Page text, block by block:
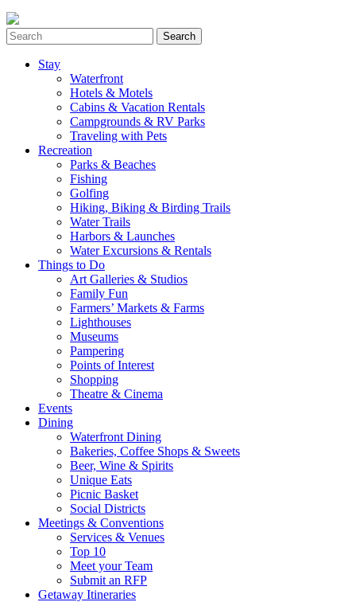
Stay
Waterfront
Hotels & Motels
Cabins & Vacation Rentals
Campgrounds & RV Parks
Traveling with Pets
Recreation
Parks & Beaches
Fishing
Golfing
Hiking, Biking & Birding Trails
Water Trails
Harbors & Launches
Water Excursions & Rentals
Things to Do
Art Galleries & Studios
Family Fun
Farmers’ Markets & Farms
Lighthouses
Museums
Pampering
Points of Interest
Shopping
Theatre & Cinema
Events
Dining
Waterfront Dining
Bakeries, Coffee Shops & Sweets
Beer, Wine & Spirits
Unique Eats
Picnic Basket
Social Districts
Meetings & Conventions
Services & Venues
Top 10
Meet your Team
Submit an RFP
Getaway Itineraries